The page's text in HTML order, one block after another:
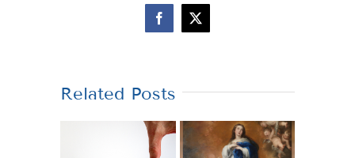
Facebook
X
Related Posts